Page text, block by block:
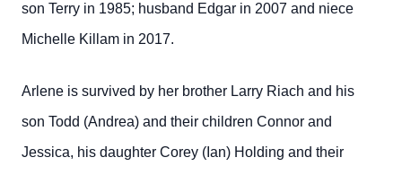
son Terry in 1985; husband Edgar in 2007 and niece
Michelle Killam in 2017.
Arlene is survived by her brother Larry Riach and his
son Todd (Andrea) and their children Connor and
Jessica, his daughter Corey (Ian) Holding and their